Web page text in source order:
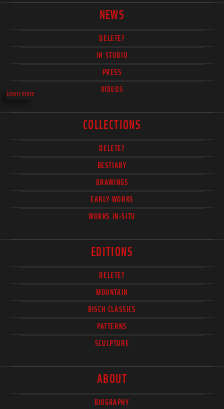
Learn more
NEWS
DELETE?
IN STUDIO
PRESS
VIDEOS
COLLECTIONS
DELETE?
BESTIARY
DRAWINGS
EARLY WORKS
WORKS IN-SITU
EDITIONS
DELETE?
MOUNTAIN
BISCH CLASSICS
PATTERNS
SCULPTURE
ABOUT
BIOGRAPHY